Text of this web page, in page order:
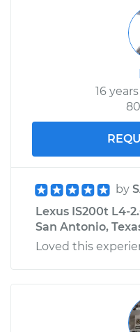
16
by
Lexus IS200t L4-
San Antonio,
Loved this